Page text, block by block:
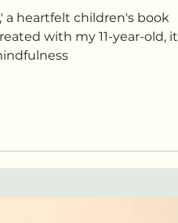
a heartfelt children's book
with my 11-year-old, it